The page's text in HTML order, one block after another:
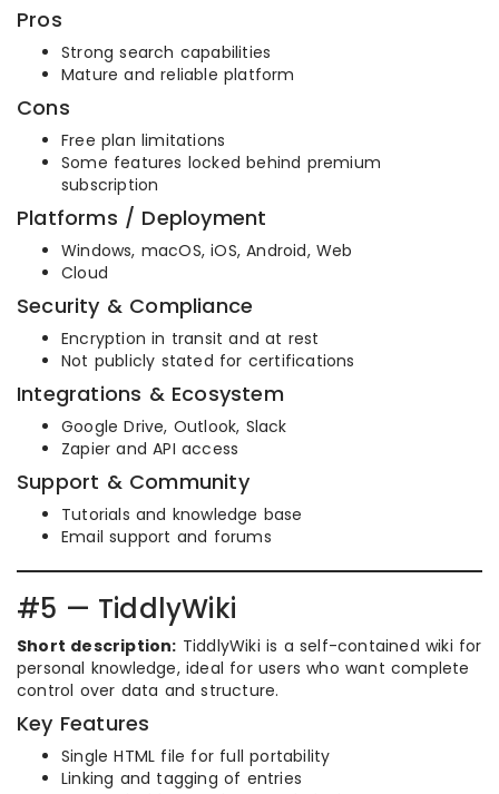
Pros
Strong search capabilities
Mature and reliable platform
Cons
Free plan limitations
Some features locked behind premium
subscription
Platforms / Deployment
Windows, macOS, iOS, Android, Web
Cloud
Security & Compliance
Encryption in transit and at rest
Not publicly stated for certifications
Integrations & Ecosystem
Google Drive, Outlook, Slack
Zapier and API access
Support & Community
Tutorials and knowledge base
Email support and forums
#5 — TiddlyWiki
Short description: TiddlyWiki is a self-contained wiki for
personal knowledge, ideal for users who want complete
control over data and structure.
Key Features
Single HTML file for full portability
Linking and tagging of entries